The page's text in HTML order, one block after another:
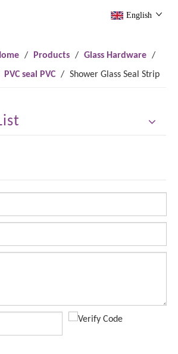
English
/ Products / Glass Hardware /
PVC seal PVC / Shower Glass Seal Strip